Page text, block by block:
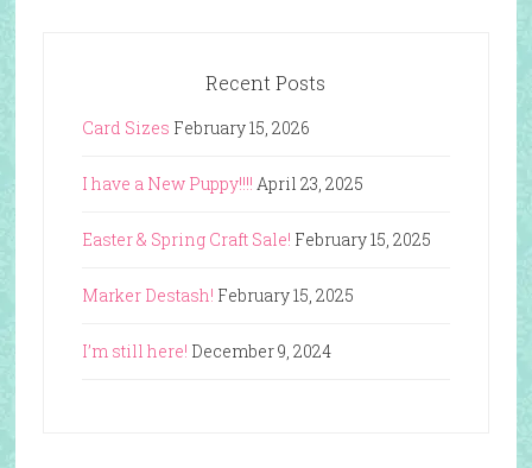
Recent Posts
Card Sizes February 15, 2026
I have a New Puppy!!!! April 23, 2025
Easter & Spring Craft Sale! February 15, 2025
Marker Destash! February 15, 2025
I’m still here! December 9, 2024